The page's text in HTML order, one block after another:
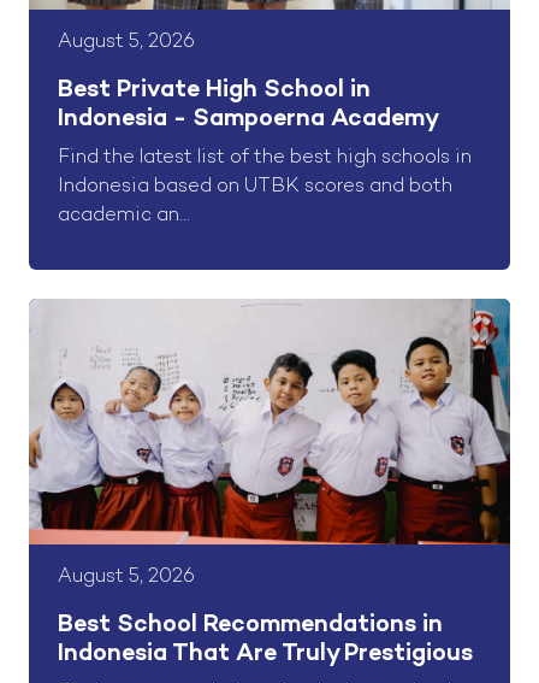
August 5, 2026
Best Private High School in
Indonesia - Sampoerna Academy
Find the latest list of the best high schools in
Indonesia based on UTBK scores and both
academic an...
August 5, 2026
Best School Recommendations in
Indonesia That Are Truly Prestigious